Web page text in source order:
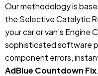
Our methodology is
the Selective Catalytic
your car or van’s Engine
sophisticated software
component errors,
AdBlue Countdown Fix